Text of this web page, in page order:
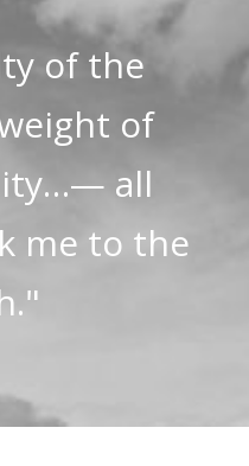
of the
of
all
me to the